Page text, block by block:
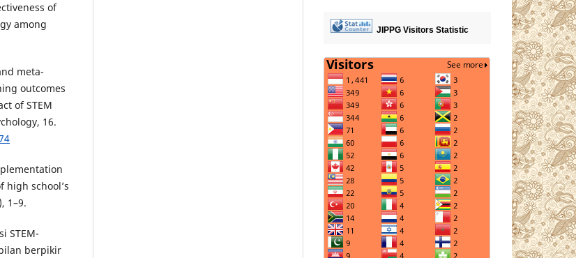
of
among
meta-
outcomes
of STEM
16.
high school’s
1–9.
STEM-
berpikir
JIPPG Visitors Statistic